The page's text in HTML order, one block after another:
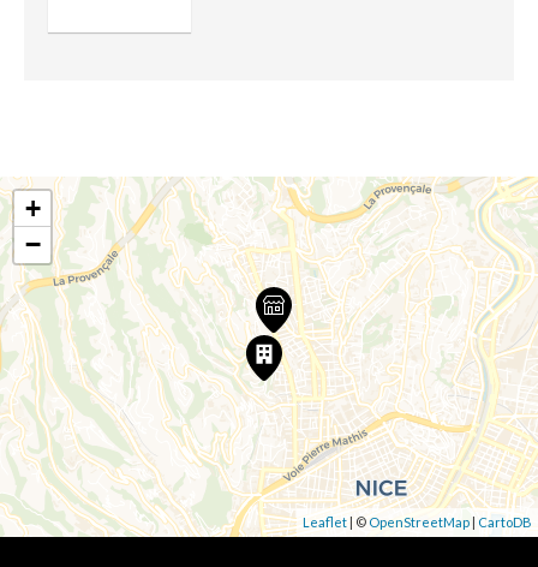
+
−
Leaflet| © OpenStreetMap| CartoDB